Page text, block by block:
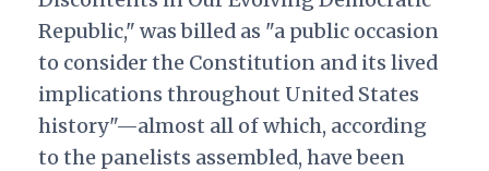
Republic," was billed as "a public occasion
to consider the Constitution and its lived
implications throughout United States
history"—almost all of which, according
to the panelists assembled, have been